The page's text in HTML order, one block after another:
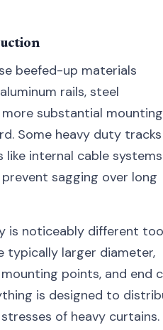
beefed-up materials
rails, steel
substantial mounting
Some heavy duty tracks
internal cable
sagging over long
is noticeably different
typically larger diameter,
points, and end
is designed to
of heavy curtains.